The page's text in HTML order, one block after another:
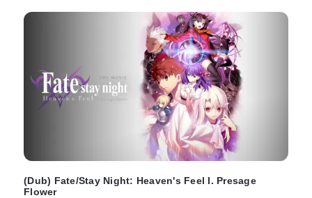
(Dub) Fate/Stay Night: Heaven's Feel I. Presage
Flower